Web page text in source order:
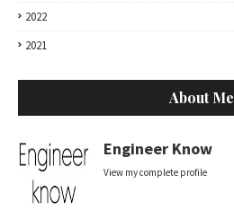
2022
2021
About Me
Engineer Know
View my complete profile